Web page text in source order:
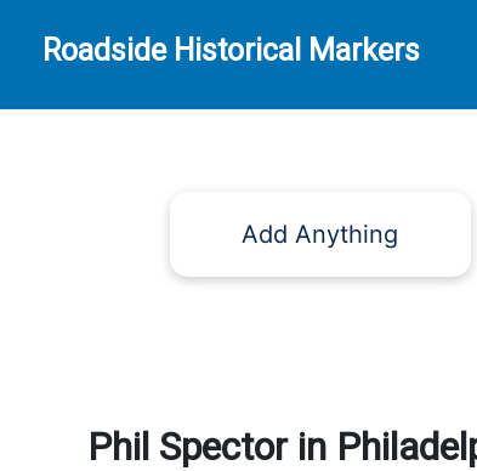
Roadside Historical Markers
Add Anything
Phil Spector in